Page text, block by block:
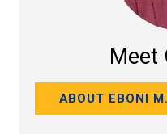
Meet
ABOUT EBONI